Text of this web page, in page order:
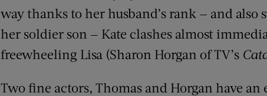
way thanks to her husband’s rank — and
her soldier son — Kate clashes almost
freewheeling Lisa (Sharon Horgan of TV’s
Two fine actors, Thomas and Horgan have